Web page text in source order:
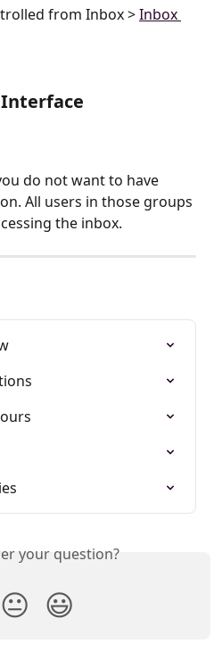
from Inbox > Inbox
do not want to have
All users in those groups
the inbox.
your question?
😐 😃